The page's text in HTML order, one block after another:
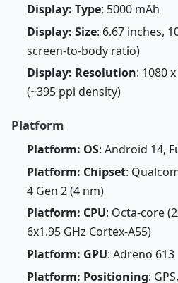
Display: Type: 5000 mAh
Display: Size: 6.67 inches,
screen-to-body ratio)
Display: Resolution: 1080
(~395 ppi density)
Platform
Platform: OS: Android 14,
Platform: Chipset:
4 Gen 2 (4 nm)
Platform: CPU: Octa-core
6x1.95 GHz Cortex-A55)
Platform: GPU: Adreno 613
Platform: Positioning: